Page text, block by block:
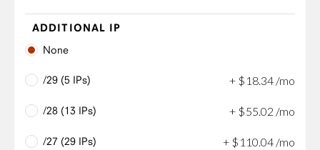
ADDITIONAL IP
None
/29 (5 IPs) + $ 18.34 /mo
/28 (13 IPs) + $55.02 /mo
/27 (29 IPs) + $ 110.04 /mo